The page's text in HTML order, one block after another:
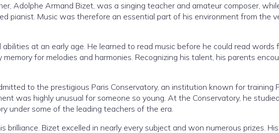
Adolphe Armand Bizet, was a singing teacher and amateur composer,
pianist. Music was therefore an essential part of his environment from the
at an early age. He learned to read music before he could read words
for melodies and harmonies. Recognizing his talent, his parents
to the prestigious Paris Conservatory, an institution known for training
was highly unusual for someone so young. At the Conservatory, he
under some of the leading teachers of the era.
brilliance. Bizet excelled in nearly every subject and won numerous prizes. His